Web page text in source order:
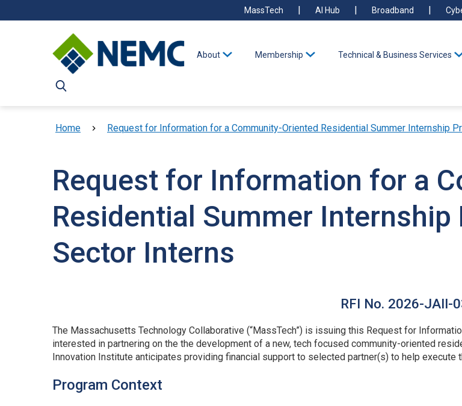
MassTech AI Hub Broadband
About Membership Technical & Business Services
Breadcrumb
Home Request for Information for a Community-Oriented Residential Summer Internship
Request for Information for a
Residential Summer Internship
Sector Interns
RFI No. 2026-JAII-
The Massachusetts Technology Collaborative (“MassTech”) is issuing this Request for
interested in partnering on the the development of a new, tech focused community-oriented
Innovation Institute anticipates providing financial support to selected partner(s) to help execute
Program Context